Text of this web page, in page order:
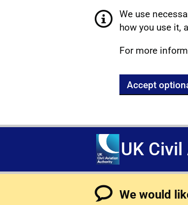
We use
how you use it,
For more
Accept
UK
We would